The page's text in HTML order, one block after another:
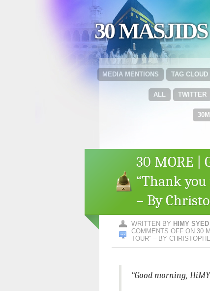
30
TAG CLOUD
MEDIA MENTIONS
TWITTER
ALL
30 MORE |
“Thank you
– By
WRITTEN BY HIMY SYED
COMMENTS OFF ON 30
TOUR” – BY
“Good morning, HiMY